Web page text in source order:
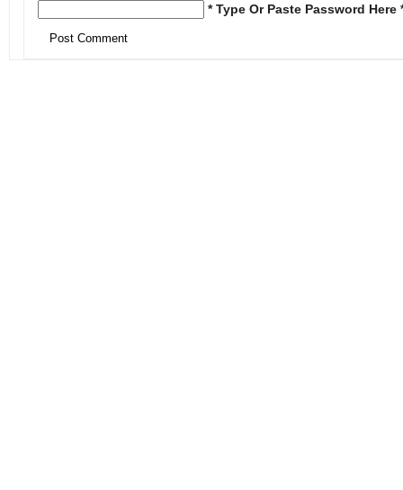
* Type Or Paste Password Here